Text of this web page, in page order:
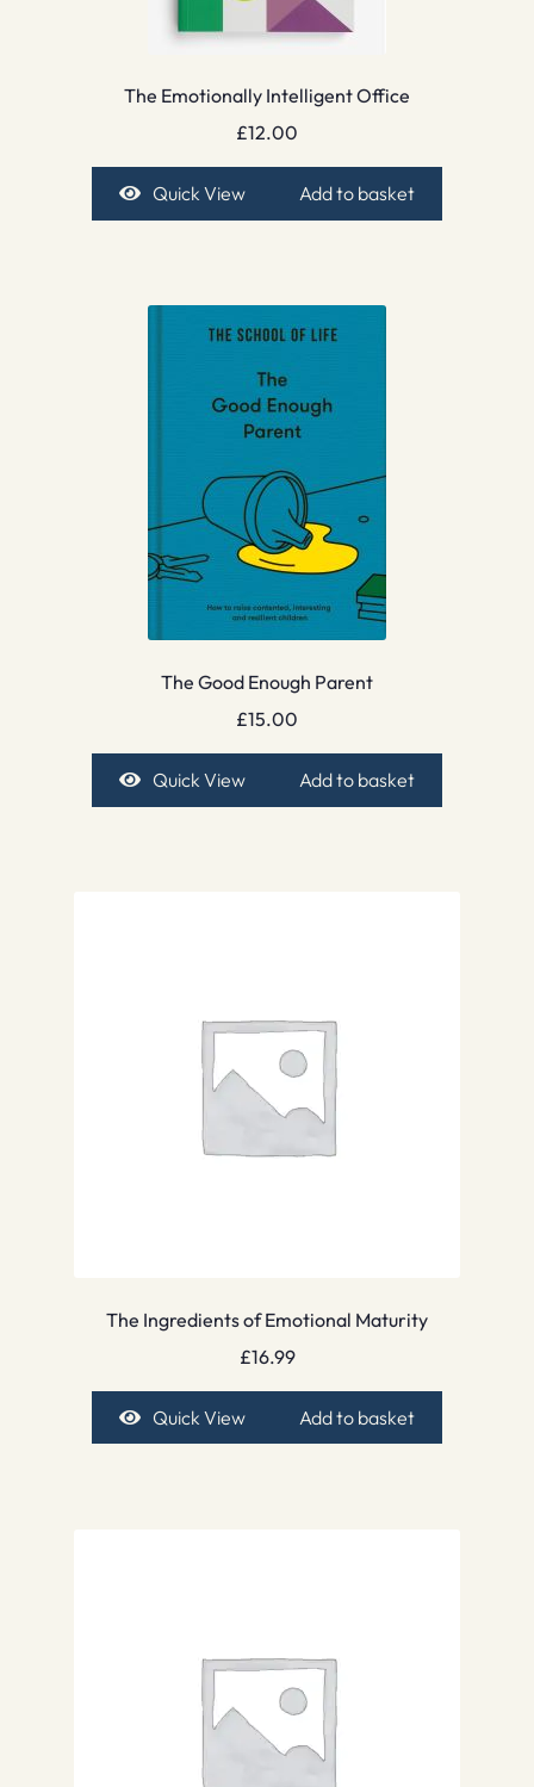
The Emotionally Intelligent Office
£12.00
Quick View Add to basket
The Good Enough Parent
£15.00
Quick View Add to basket
The Ingredients of Emotional Maturity
£16.99
Quick View Add to basket